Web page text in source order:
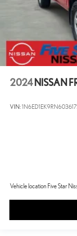
2024 NISSAN
VIN:1N6ED1EK9RN603617
Vehicle location Five Star